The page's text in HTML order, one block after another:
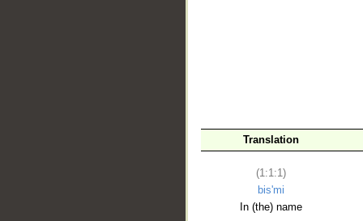
Translation
(1:1:1)
bis'mi
In (the) name